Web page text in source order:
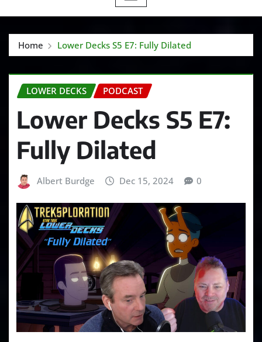
Home Lower Decks S5 E7: Fully Dilated
LOWER DECKS PODCAST
Lower Decks S5 E7:
Fully Dilated
Albert Burdge Dec 15, 2024 0